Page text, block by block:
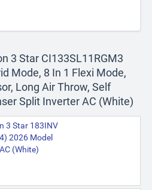
3 Star CI133SL11RGM3
Mode, 8 In 1 Flexi Mode,
Long Air Throw, Self
Split Inverter AC (White)
3 Star 183INV
2026 Model
(White)